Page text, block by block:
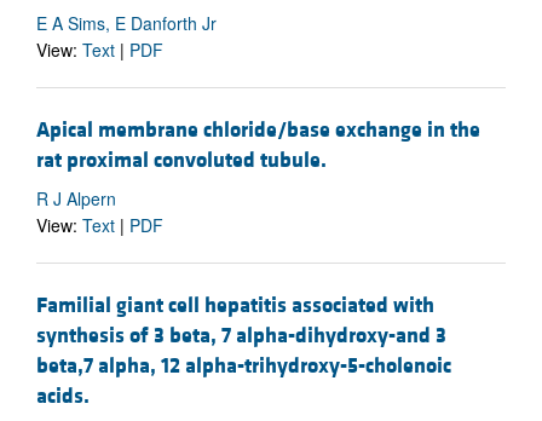
E A Sims, E Danforth Jr
View: Text | PDF
Apical membrane chloride/base exchange in the
rat proximal convoluted tubule.
R J Alpern
View: Text | PDF
Familial giant cell hepatitis associated with
synthesis of 3 beta, 7 alpha-dihydroxy-and 3
beta,7 alpha, 12 alpha-trihydroxy-5-cholenoic
acids.